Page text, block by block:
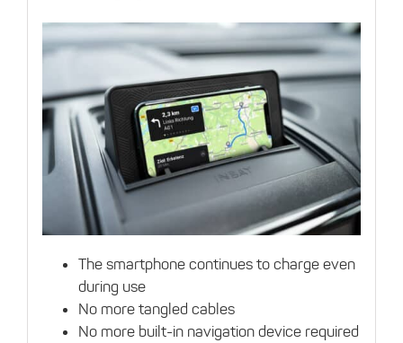
The smartphone continues to charge even
during use
No more tangled cables
No more built-in navigation device required